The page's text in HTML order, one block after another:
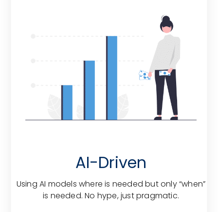
AI-Driven
Using AI models where is needed but only “when”
is needed. No hype, just pragmatic.